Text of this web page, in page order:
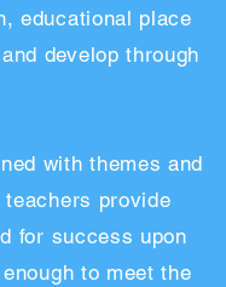
educational place
develop through
with themes and
provide
for success upon
to meet the